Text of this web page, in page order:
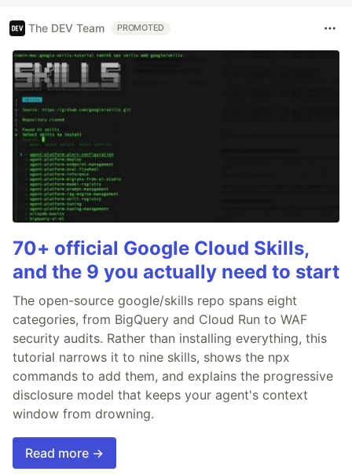
The DEV Team PROMOTED
70+ official Google Cloud Skills,
and the 9 you actually need to start
The open-source google/skills repo spans eight
categories, from BigQuery and Cloud Run to WAF
security audits. Rather than installing everything, this
tutorial narrows it to nine skills, shows the npx
commands to add them, and explains the progressive
disclosure model that keeps your agent's context
window from drowning.
Read more →